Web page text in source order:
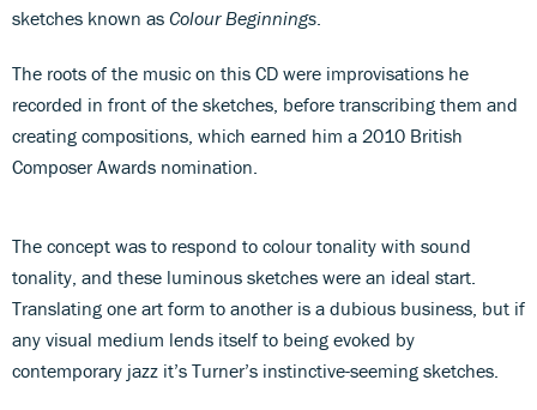
sketches known as Colour Beginnings
The roots of the music on this CD were improvisations he
recorded in front of the sketches, before transcribing them and
creating compositions, which earned him a 2010 British
Composer Awards nomination.
The concept was to respond to colour tonality with sound
tonality, and these luminous sketches were an ideal start.
Translating one art form to another is a dubious business, but if
any visual medium lends itself to being evoked by
contemporary jazz it’s Turner’s instinctive-seeming sketches.